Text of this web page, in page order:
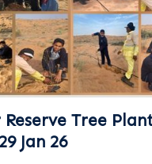
Tree
Jan 26